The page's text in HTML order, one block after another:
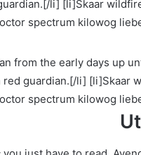
li] [li]Skaar
spectrum kilowog
of Spider-Man from the early days up
guardian.[/li] [li]Skaar
spectrum kilowog